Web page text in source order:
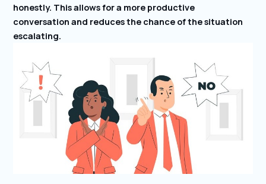
honestly. This allows for a more productive
conversation and reduces the chance of the situation
escalating.